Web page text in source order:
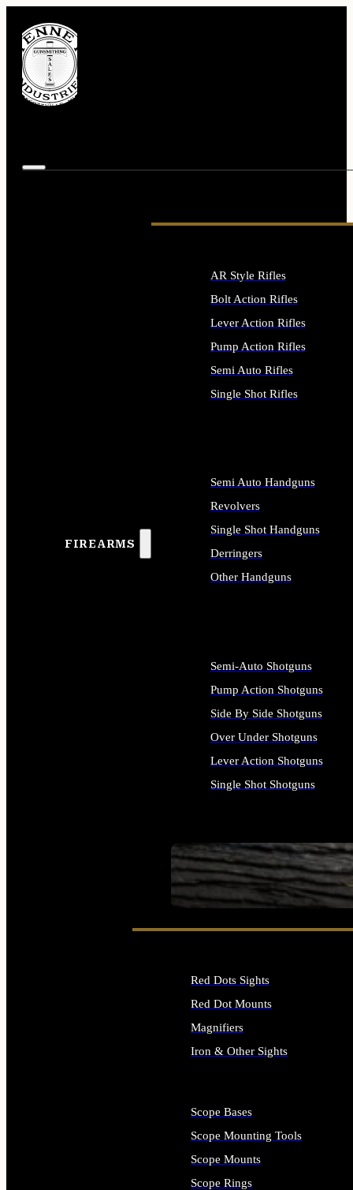
FIREARMS
SEE ALL FIREARMS
AR Style Rifles
Bolt Action Rifles
Lever Action Rifles
Pump Action Rifles
Semi Auto Rifles
Single Shot Rifles
Semi Auto Handguns
Revolvers
Single Shot Handguns
Derringers
Other Handguns
Semi-Auto Shotguns
Pump Action Shotguns
Side By Side Shotguns
Over Under Shotguns
Lever Action Shotguns
Single Shot Shotguns
Red Dots Sights
Red Dot Mounts
Magnifiers
Iron & Other Sights
Scope Bases
Scope Mounting Tools
Scope Mounts
Scope Rings